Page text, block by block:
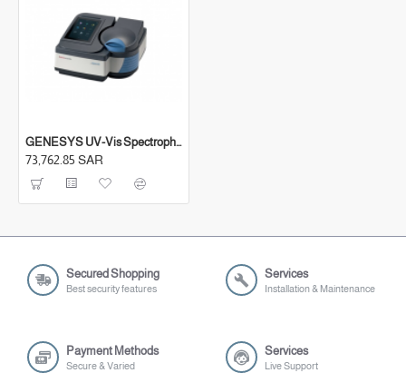
Sipper accessory
Removable, washable sample compartment liner
with magnetic placement and hold-down
turret
(Optional) 4-position cell changer (long path cells)
(Optional) Peltier-thermostatted single cell holder
GENESYS UV-Vis Spectrophotometers
73,762.85 SAR
Secured Shopping
Best security features
Services
Installation & Maintenance
Payment Methods
Secure & Varied
Services
Live Support